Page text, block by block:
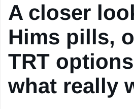
A closer
Hims pills,
TRT
what really